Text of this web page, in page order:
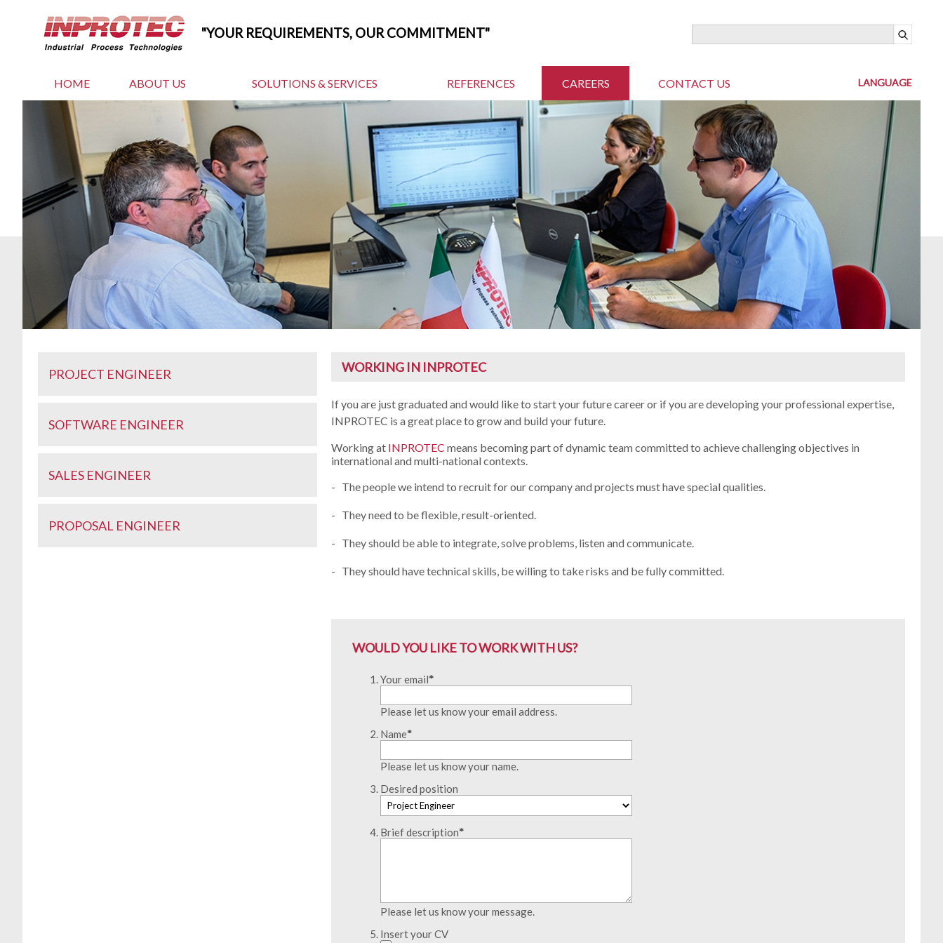
"YOUR REQUIREMENTS, OUR COMMITMENT"
HOME ABOUT US SOLUTIONS & SERVICES REFERENCES CAREERS CONTACT US LANGUAGE
PROJECT ENGINEER
SOFTWARE ENGINEER
SALES ENGINEER
PROPOSAL ENGINEER
WORKING IN INPROTEC
If you are just graduated and would like to start your future career or if you are developing your professional expertise,
INPROTEC is a great place to grow and build your future.
Working at INPROTEC means becoming part of dynamic team committed to achieve challenging objectives in
international and multi-national contexts.
- The people we intend to recruit for our company and projects must have special qualities.
- They need to be flexible, result-oriented.
- They should be able to integrate, solve problems, listen and communicate.
- They should have technical skills, be willing to take risks and be fully committed.
WOULD YOU LIKE TO WORK WITH US?
Your email*
Please let us know your email address.
Name*
Please let us know your name.
Desired position
Brief description*
Please let us know your message.
Insert your CV